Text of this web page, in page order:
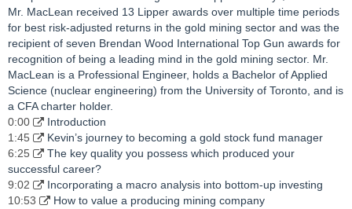
Mr. MacLean received 13 Lipper awards over multiple time periods
for best risk-adjusted returns in the gold mining sector and was the
recipient of seven Brendan Wood International Top Gun awards for
recognition of being a leading mind in the gold mining sector. Mr.
MacLean is a Professional Engineer, holds a Bachelor of Applied
Science (nuclear engineering) from the University of Toronto, and is
a CFA charter holder.
0:00
Introduction
1:45
Kevin’s journey to becoming a gold stock fund manager
6:25
The key quality you possess which produced your
successful career?
9:02
Incorporating a macro analysis into bottom-up investing
10:53
How to value a producing mining company